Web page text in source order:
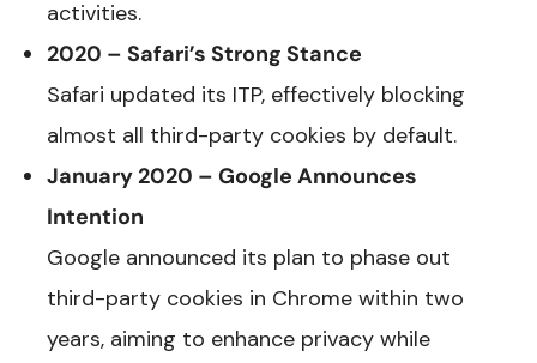
activities.
2020 – Safari’s Strong Stance
Safari updated its ITP, effectively blocking
almost all third-party cookies by default.
January 2020 – Google Announces
Intention
Google announced its plan to phase out
third-party cookies in Chrome within two
years, aiming to enhance privacy while